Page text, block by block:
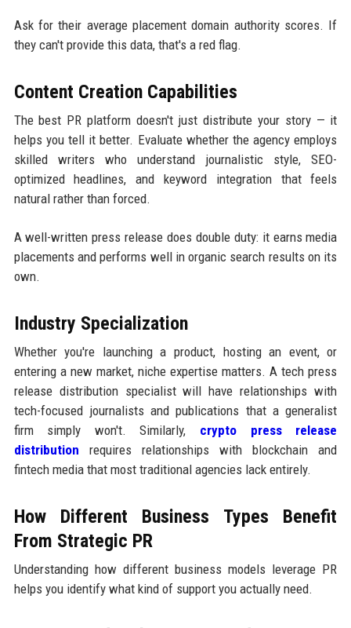
Ask for their average placement domain authority scores. If
they can't provide this data, that's a red flag.
Content Creation Capabilities
The best PR platform doesn't just distribute your story — it
helps you tell it better. Evaluate whether the agency employs
skilled writers who understand journalistic style, SEO-
optimized headlines, and keyword integration that feels
natural rather than forced.
A well-written press release does double duty: it earns media
placements and performs well in organic search results on its
own.
Industry Specialization
Whether you're launching a product, hosting an event, or
entering a new market, niche expertise matters. A tech press
release distribution specialist will have relationships with
tech-focused journalists and publications that a generalist
firm simply won't. Similarly, crypto press release
distribution requires relationships with blockchain and
fintech media that most traditional agencies lack entirely.
How Different Business Types Benefit
From Strategic PR
Understanding how different business models leverage PR
helps you identify what kind of support you actually need.